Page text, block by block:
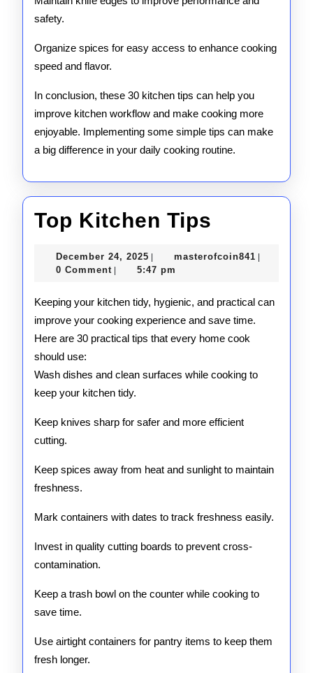
safety.
Organize spices for easy access to enhance cooking
speed and flavor.
In conclusion, these 30 kitchen tips can help you
improve kitchen workflow and make cooking more
enjoyable. Implementing some simple tips can make
a big difference in your daily cooking routine.
Top Kitchen Tips
December 24, 2025 December
24,
masterofcoin841
0 Comment 5:47 pm
Keeping your kitchen tidy, hygienic, and practical can
improve your cooking experience and save time.
Here are 30 practical tips that every home cook
should use:
Wash dishes and clean surfaces while cooking to
keep your kitchen tidy.
Keep knives sharp for safer and more efficient
cutting.
Keep spices away from heat and sunlight to maintain
freshness.
Mark containers with dates to track freshness easily.
Invest in quality cutting boards to prevent cross-
contamination.
Keep a trash bowl on the counter while cooking to
save time.
Use airtight containers for pantry items to keep them
fresh longer.